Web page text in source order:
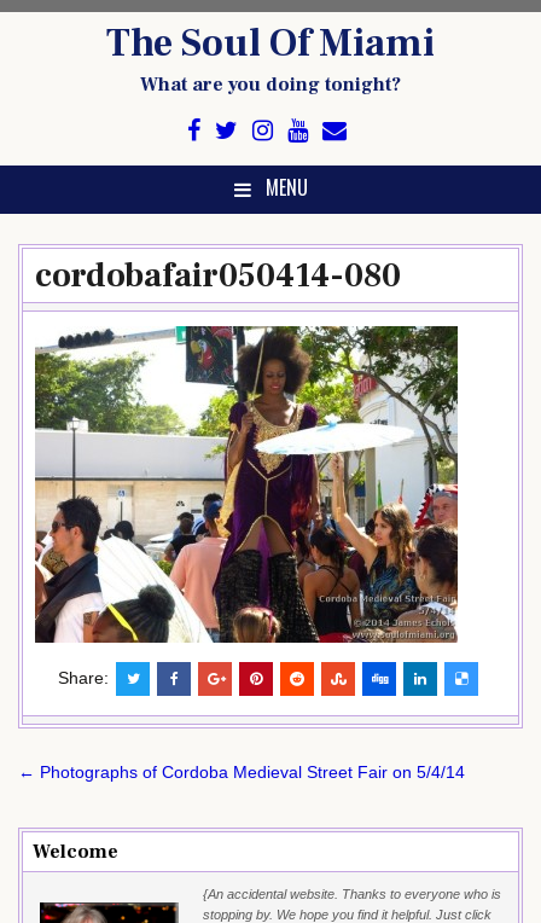
The Soul Of Miami
What are you doing tonight?
MENU
cordobafair050414-080
Share:
Post
← Photographs of Cordoba Medieval Street Fair on 5/4/14
Welcome
{An accidental website. Thanks to everyone who is
stopping by. We hope you find it helpful. Just click